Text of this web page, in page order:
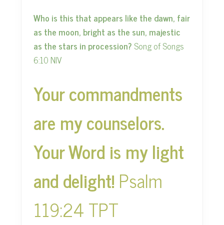
Who is this that appears like the dawn, fair
as the moon, bright as the sun, majestic
as the stars in procession? Song of Songs
6:10 NIV
Your commandments
are my counselors.
Your Word is my light
and delight! Psalm
119:24 TPT